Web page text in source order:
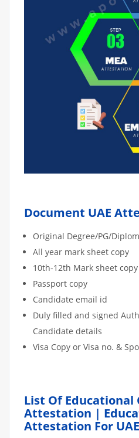
Document UAE
Original Degree/PG/
All year mark sheet copy
10th-12th Mark sheet copy
Passport copy
Candidate email id
Duly filled and signed
Candidate details
Visa Copy or Visa no. &
List Of Educational
Attestation |
Attestation For